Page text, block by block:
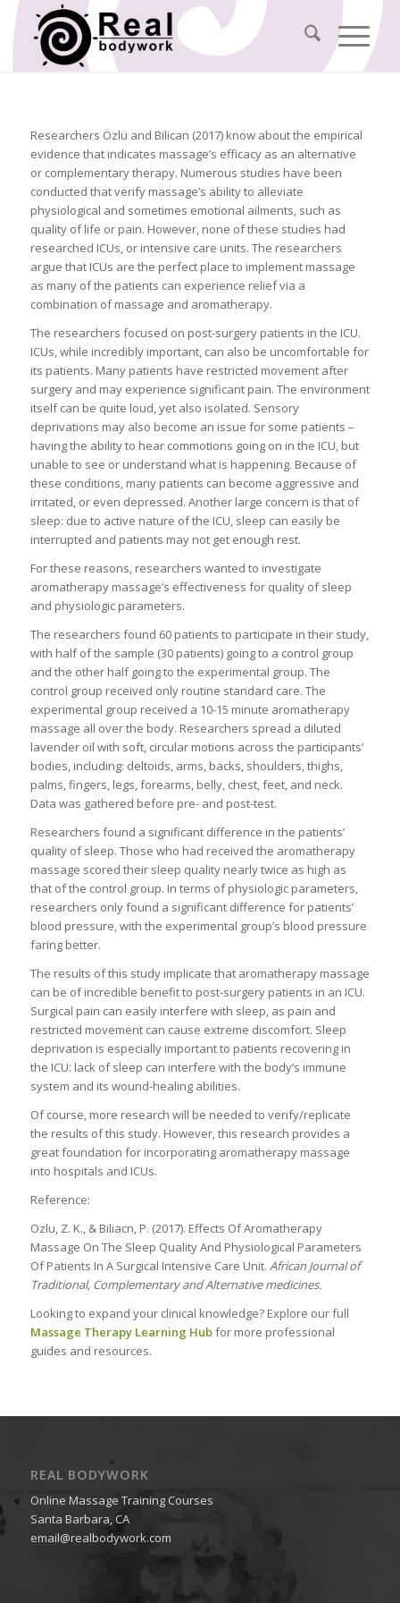
Researchers Özlü and Bilican (2017) know about the empirical
evidence that indicates massage’s efficacy as an alternative
or complementary therapy. Numerous studies have been
conducted that verify massage’s ability to alleviate
physiological and sometimes emotional ailments, such as
quality of life or pain. However, none of these studies had
researched ICUs, or intensive care units. The researchers
argue that ICUs are the perfect place to implement massage
as many of the patients can experience relief via a
combination of massage and aromatherapy.
The researchers focused on post-surgery patients in the ICU.
ICUs, while incredibly important, can also be uncomfortable for
its patients. Many patients have restricted movement after
surgery and may experience significant pain. The environment
itself can be quite loud, yet also isolated. Sensory
deprivations may also become an issue for some patients –
having the ability to hear commotions going on in the ICU, but
unable to see or understand what is happening. Because of
these conditions, many patients can become aggressive and
irritated, or even depressed. Another large concern is that of
sleep: due to active nature of the ICU, sleep can easily be
interrupted and patients may not get enough rest.
For these reasons, researchers wanted to investigate
aromatherapy massage’s effectiveness for quality of sleep
and physiologic parameters.
The researchers found 60 patients to participate in their study,
with half of the sample (30 patients) going to a control group
and the other half going to the experimental group. The
control group received only routine standard care. The
experimental group received a 10-15 minute aromatherapy
massage all over the body. Researchers spread a diluted
lavender oil with soft, circular motions across the participants’
bodies, including: deltoids, arms, backs, shoulders, thighs,
palms, fingers, legs, forearms, belly, chest, feet, and neck.
Data was gathered before pre- and post-test.
Researchers found a significant difference in the patients’
quality of sleep. Those who had received the aromatherapy
massage scored their sleep quality nearly twice as high as
that of the control group. In terms of physiologic parameters,
researchers only found a significant difference for patients’
blood pressure, with the experimental group’s blood pressure
faring better.
The results of this study implicate that aromatherapy massage
can be of incredible benefit to post-surgery patients in an ICU.
Surgical pain can easily interfere with sleep, as pain and
restricted movement can cause extreme discomfort. Sleep
deprivation is especially important to patients recovering in
the ICU: lack of sleep can interfere with the body’s immune
system and its wound-healing abilities.
Of course, more research will be needed to verify/replicate
the results of this study. However, this research provides a
great foundation for incorporating aromatherapy massage
into hospitals and ICUs.
Reference:
Ozlu, Z. K., & Biliacn, P. (2017). Effects Of Aromatherapy
Massage On The Sleep Quality And Physiological Parameters
Of Patients In A Surgical Intensive Care Unit. African Journal of
Traditional, Complementary and Alternative medicines.
Looking to expand your clinical knowledge? Explore our full
Massage Therapy Learning Hubfor more professional
guides and resources.
REAL BODYWORK
Online Massage Training Courses
Santa Barbara, CA
email@realbodywork.com